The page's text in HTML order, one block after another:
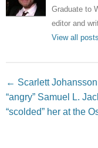
Graduate to
editor and
View all
Post navigation
← Scarlett
“angry” Samuel L.
“scolded” her at the